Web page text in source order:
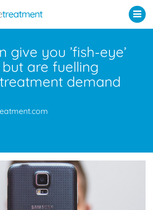
give you ’fish-eye’
are fuelling
demand